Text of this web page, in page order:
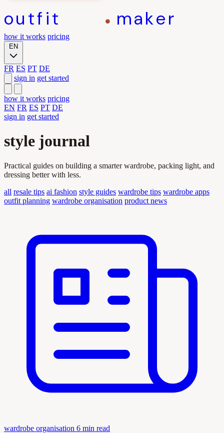
outfit maker
how it works pricing
EN
FR ES PT DE
sign in get started
how it works pricing
EN FR ES PT DE
sign in get started
style journal
Practical guides on building a smarter wardrobe, packing light, and
dressing better with less.
all resale tips ai fashion style guides wardrobe tips wardrobe apps
outfit planning wardrobe organisation product news
wardrobe organisation 6 min read